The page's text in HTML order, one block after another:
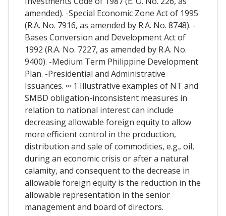
amended). -Special Economic Zone Act of 1995
(R.A. No. 7916, as amended by R.A. No. 8748). -
Bases Conversion and Development Act of
1992 (R.A. No. 7227, as amended by R.A. No.
9400). -Medium Term Philippine Development
Plan. -Presidential and Administrative
Issuances. ∞ 1 Illustrative examples of NT and
SMBD obligation-inconsistent measures in
relation to national interest can include
decreasing allowable foreign equity to allow
more efficient control in the production,
distribution and sale of commodities, e.g., oil,
during an economic crisis or after a natural
calamity, and consequent to the decrease in
allowable foreign equity is the reduction in the
allowable representation in the senior
management and board of directors.